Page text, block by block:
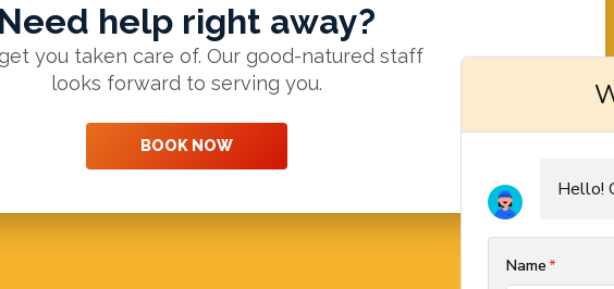
Need help right away?
get you taken care of. Our good-natured staff
looks forward to serving you.
BOOK NOW